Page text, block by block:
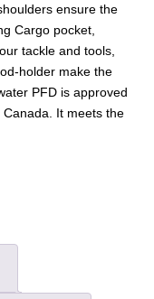
ensure the
Cargo pocket,
tackle and tools,
holder make the
PFD is approved
It meets the